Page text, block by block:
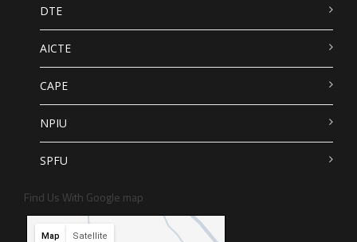
DTE
AICTE
CAPE
NPIU
SPFU
Find Us With Google map
Map Satellite